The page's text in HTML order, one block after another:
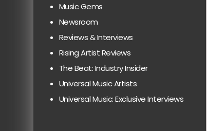
Music Gems
Newsroom
Reviews & Interviews
Rising Artist Reviews
The Beat: Industry Insider
Universal Music Artists
Universal Music: Exclusive Interviews